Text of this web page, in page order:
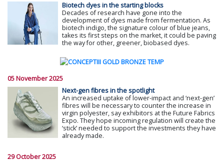
Biotech dyes in the starting blocks
Decades of research have gone into the
development of dyes made from fermentation. As
biotech indigo, the signature colour of blue jeans,
takes its first steps on the market, it could be paving
the way for other, greener, biobased dyes.
05 November 2025
Next-gen fibres in the spotlight
An increased uptake of lower-impact and ‘next-gen’
fibres will be necessary to counter the increase in
virgin polyester, say exhibitors at the Future Fabrics
Expo. They hope incoming regulation will create the
‘stick’ needed to support the investments they have
already made.
29 October 2025